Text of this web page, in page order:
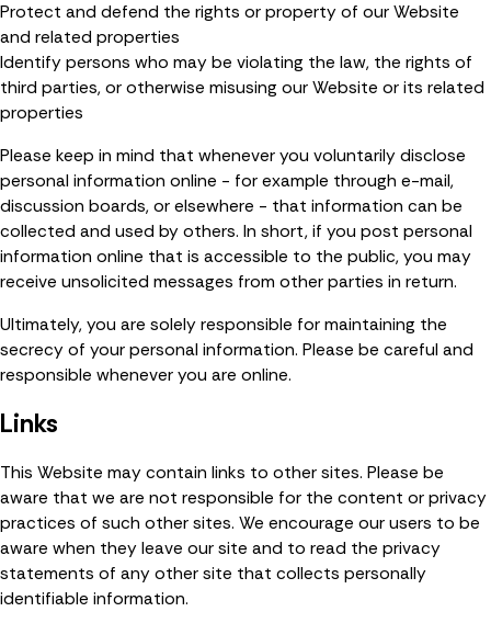
Protect and defend the rights or property of our Website
and related properties
Identify persons who may be violating the law, the rights of
third parties, or otherwise misusing our Website or its related
properties
Please keep in mind that whenever you voluntarily disclose
personal information online - for example through e-mail,
discussion boards, or elsewhere - that information can be
collected and used by others. In short, if you post personal
information online that is accessible to the public, you may
receive unsolicited messages from other parties in return.
Ultimately, you are solely responsible for maintaining the
secrecy of your personal information. Please be careful and
responsible whenever you are online.
Links
This Website may contain links to other sites. Please be
aware that we are not responsible for the content or privacy
practices of such other sites. We encourage our users to be
aware when they leave our site and to read the privacy
statements of any other site that collects personally
identifiable information.